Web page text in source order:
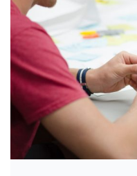
OLDER POSTS